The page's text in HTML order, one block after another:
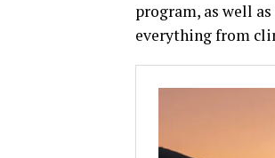
program, as well
everything from